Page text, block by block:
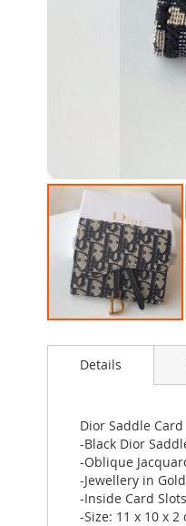
to
images
gallery
Details
Dior Saddle
-Black Dior
-Oblique
-Jewellery in
-Inside Card
-Size: 11 x 10 x 2